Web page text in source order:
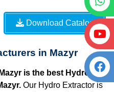
Download Catalog
in Mazyr
is the best Hydro
Our Hydro Extractor is